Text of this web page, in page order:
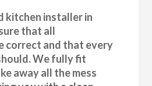
kitchen installer in
that all
correct and that every
We fully fit
away all the mess